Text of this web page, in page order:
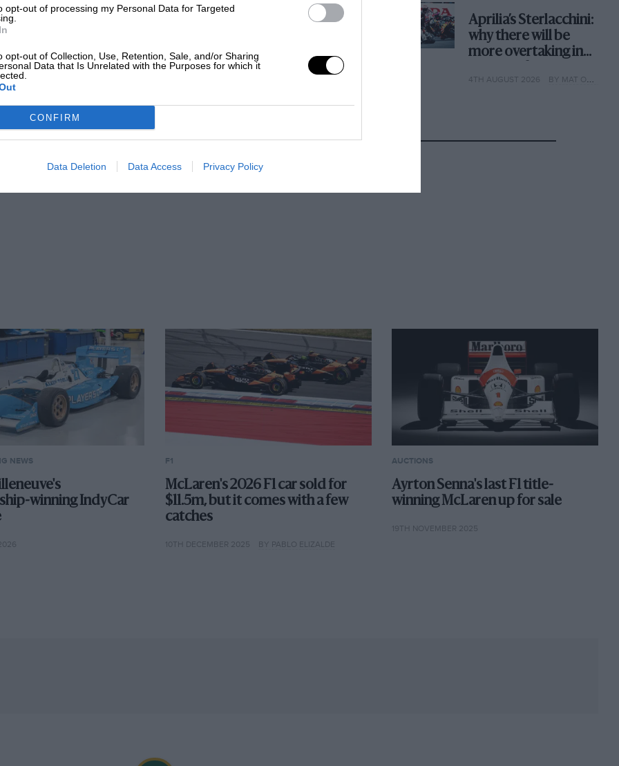
opt-out of processing my Personal Data for Targeted
opt-out of Collection, Use, Retention, Sale, and/or Sharing
Data that Is Unrelated with the Purposes for which it
CONFIRM
Data Deletion Data Access Privacy Policy
30. It retains this distinctive livery today.
in 1979, this 935 was sent to Riverside
fellow racer John Thomas. The pair raved
outing, the inaugural 6 Hours of
Sporting the no10 that is still on the
litre twin-turbo engine put in the car, but
taking it out for demonstration
of owners before entering the
from 1980 has had a KKK
it raced and its current owner also
Aprilia’s Sterlacchini:
why there will be
more overtaking in
year
4TH AUGUST 2026 BY MAT OXLEY
NEWS
winning IndyCar
F1
McLaren's 2026 F1 car sold for
$11.5m, but it comes with a few
catches
10TH DECEMBER 2025 BY PABLO ELIZALDE
AUCTIONS
Ayrton Senna's last F1 title-
winning McLaren up for sale
19TH NOVEMBER 2025